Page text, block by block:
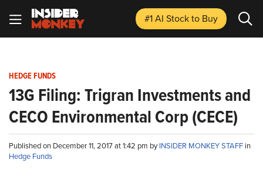
#1 AI Stockto Buy
HEDGE FUNDS
13G Filing: Trigran Investments and
CECO Environmental Corp (CECE)
Published on December 11, 2017 at 1:42 pm byINSIDER MONKEY STAFF in
Hedge Funds